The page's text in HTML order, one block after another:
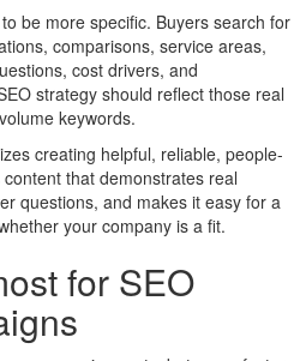
be more specific. Buyers search for
comparisons, service areas,
cost drivers, and
strategy should reflect those real
keywords.
creating helpful, reliable, people-
that demonstrates real
questions, and makes it easy for a
your company is a fit.
for SEO